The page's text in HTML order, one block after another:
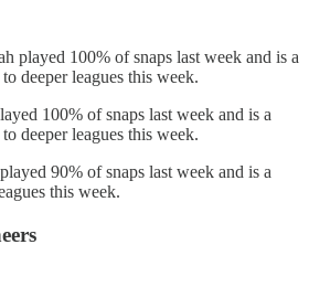
played 100% of snaps last week and is a
deeper leagues this week.
100% of snaps last week and is a
deeper leagues this week.
90% of snaps last week and is a
this week.